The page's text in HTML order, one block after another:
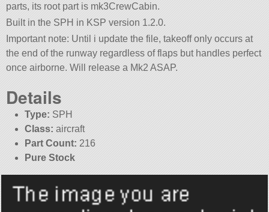
parts, its root part is mk3CrewCabin.
Built in the SPH in KSP version 1.2.0.
Important note: Until i update the file, takeoff only occurs at
the end of the runway regardless of flaps but handles perfect
once airborne. Will release a Mk2 ASAP.
Details
Type: SPH
Class: aircraft
Part Count: 216
Pure Stock